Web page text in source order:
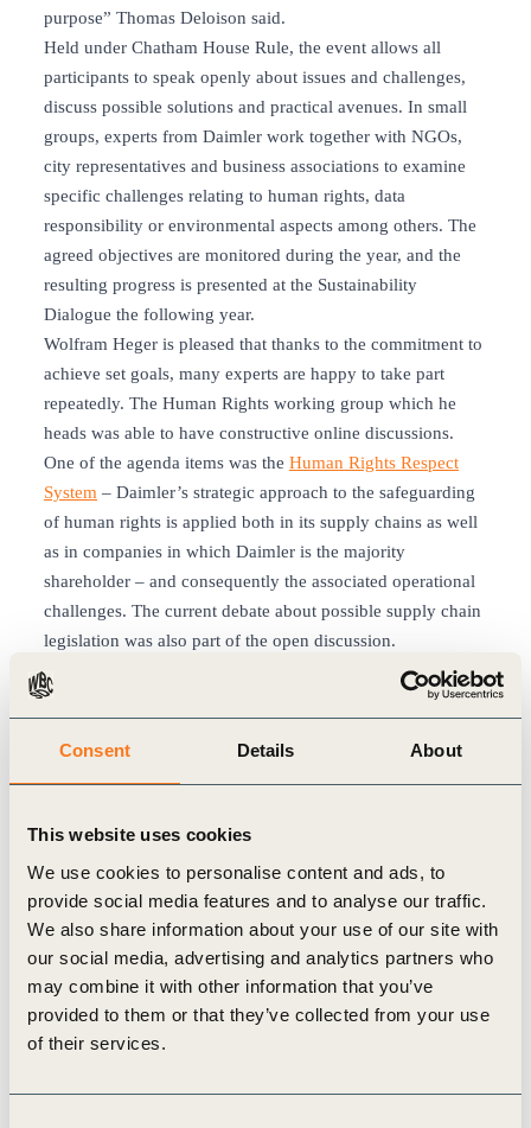
Consent Details About
This website uses cookies
We use cookies to personalise content and ads, to
provide social media features and to analyse our traffic.
We also share information about your use of our site with
our social media, advertising and analytics partners who
may combine it with other information that you’ve
provided to them or that they’ve collected from your use
of their services.
purpose” Thomas Deloison said.
Held under Chatham House Rule, the event allows all
participants to speak openly about issues and challenges,
discuss possible solutions and practical avenues. In small
groups, experts from Daimler work together with NGOs,
city representatives and business associations to examine
specific challenges relating to human rights, data
responsibility or environmental aspects among others. The
agreed objectives are monitored during the year, and the
resulting progress is presented at the Sustainability
Dialogue the following year.
Wolfram Heger is pleased that thanks to the commitment to
achieve set goals, many experts are happy to take part
repeatedly. The Human Rights working group which he
heads was able to have constructive online discussions.
One of the agenda items was the Human Rights Respect
System – Daimler’s strategic approach to the safeguarding
of human rights is applied both in its supply chains as well
as in companies in which Daimler is the majority
shareholder – and consequently the associated operational
challenges. The current debate about possible supply chain
legislation was also part of the open discussion.
Such an open approach to discussion is by no means a
matter of course for Wolfram Heger, who often thinks back
difficult questions to which they might not have answers.
Nowadays we benefit from the trust that the Dialogue has
sometimes an atmosphere of conflict in the earlier years, we
now see a great preparedness to understand the viewpoint
of other parties.” Accordingly, the Daimler Sustainability
Dialogue also has a legitimizing function for Wolfram
Heger. Whether an NGO, CEO or analyst – it is possible to
learn from every guest how one might do things better in
one’s own area of activity.